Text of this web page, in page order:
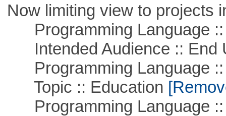
Now limiting view to projects
Programming Language ::
Intended Audience :: End
Programming Language ::
Topic :: Education
Programming Language ::